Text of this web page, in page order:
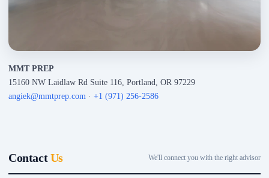
MMT PREP
15160 NW Laidlaw Rd Suite 116, Portland, OR 97229
angiek@mmtprep.com · +1 (971) 256-2586
ContactUs We'll connect you with the right advisor